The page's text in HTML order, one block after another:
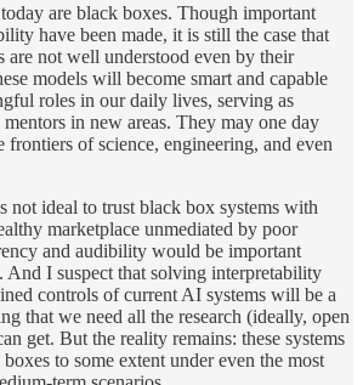
are black boxes. Though important
have been made, it is still the case that
are not well understood even by their
models will become smart and capable
roles in our daily lives, serving as
mentors in new areas. They may one day
frontiers of science, engineering, and even
not ideal to trust black box systems with
marketplace unmediated by poor
and audibility would be important
And I suspect that solving interpretability
controls of current AI systems will be a
that we need all the research (ideally, open
get. But the reality remains: these systems
to some extent under even the most